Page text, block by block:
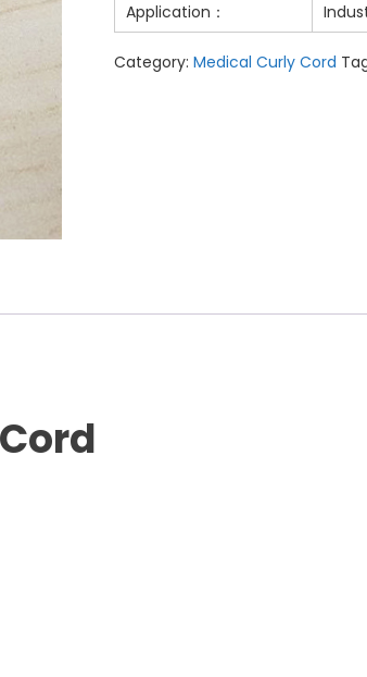
Application：
Category: Medical Curly Cord